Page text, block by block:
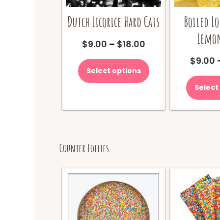
Dutch Licorice Hard Cats
$9.00 – $18.00Price
$9.00
through
Select options
product
has
The
the
Boiled
$9.00
Counter Lollies